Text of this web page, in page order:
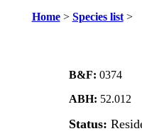
Home> Species list>
B&F: 0374
ABH: 52.012
Status: